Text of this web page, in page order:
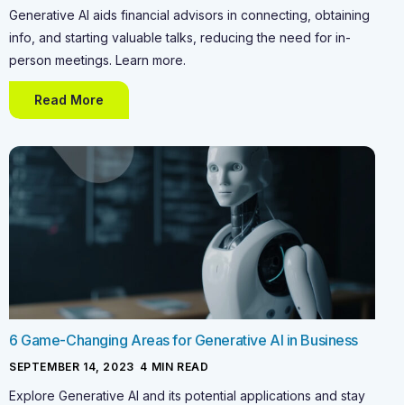
Generative AI aids financial advisors in connecting, obtaining
info, and starting valuable talks, reducing the need for in-
person meetings. Learn more.
Read More
6 Game-Changing Areas for Generative AI in Business
SEPTEMBER 14, 2023 4 MIN READ
Explore Generative AI and its potential applications and stay